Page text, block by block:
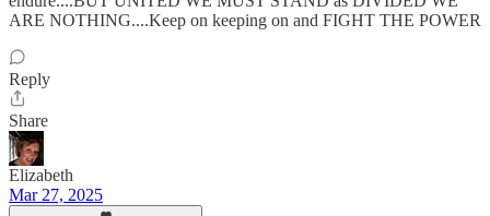
ARE NOTHING....Keep on keeping on and FIGHT THE POWER
Reply
Share
Elizabeth
Mar 27, 2025